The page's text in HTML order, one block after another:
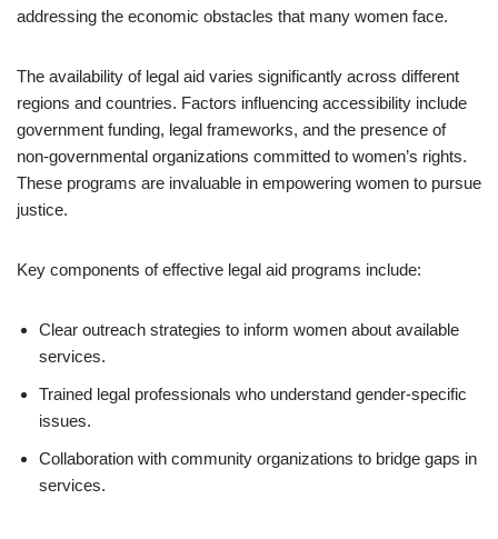
addressing the economic obstacles that many women face.
The availability of legal aid varies significantly across different
regions and countries. Factors influencing accessibility include
government funding, legal frameworks, and the presence of
non-governmental organizations committed to women’s rights.
These programs are invaluable in empowering women to pursue
justice.
Key components of effective legal aid programs include:
Clear outreach strategies to inform women about available
services.
Trained legal professionals who understand gender-specific
issues.
Collaboration with community organizations to bridge gaps in
services.